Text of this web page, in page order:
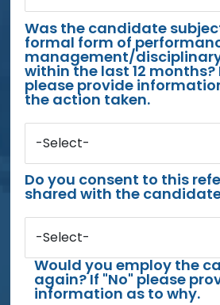
Was the candidate
formal form of
management/
within the last 12 months?
please provide
the action taken.
-Select-
Do you consent to this
shared with the
-Select-
Would you employ the
again? If "No" please
information as to why.